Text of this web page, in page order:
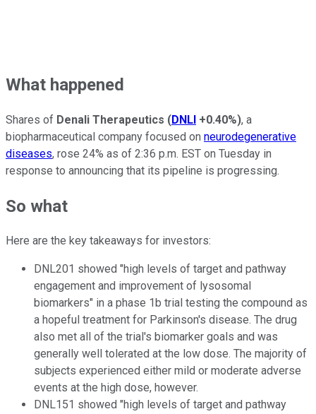
What happened
Shares of Denali Therapeutics (DNLI +0.40%), a
biopharmaceutical company focused on neurodegenerative
diseases, rose 24% as of 2:36 p.m. EST on Tuesday in
response to announcing that its pipeline is progressing.
So what
Here are the key takeaways for investors:
DNL201 showed "high levels of target and pathway
engagement and improvement of lysosomal
biomarkers" in a phase 1b trial testing the compound as
a hopeful treatment for Parkinson's disease. The drug
also met all of the trial's biomarker goals and was
generally well tolerated at the low dose. The majority of
subjects experienced either mild or moderate adverse
events at the high dose, however.
DNL151 showed "high levels of target and pathway